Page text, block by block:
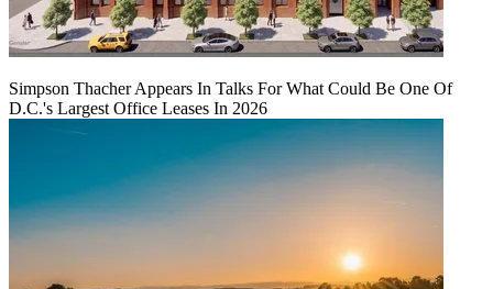
Simpson Thacher Appears In Talks For What Could Be One Of
D.C.'s Largest Office Leases In 2026